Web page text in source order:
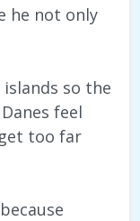
he not only
so the
feel
too far